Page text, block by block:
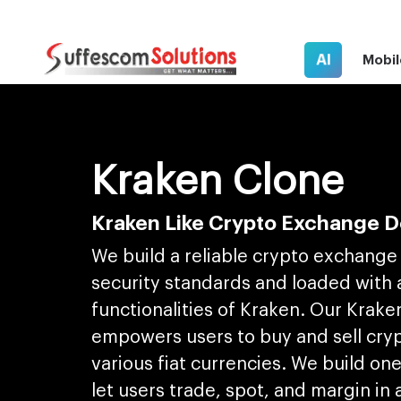
AI
Kraken Clone
Kraken Like Crypto Exchange
We build a reliable crypto
security standards and loaded with
functionalities of Kraken. Our
empowers users to buy and sell
various fiat currencies. We build
let users trade, spot, and margin in